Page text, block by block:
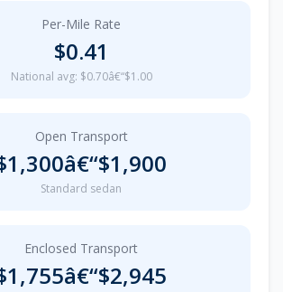
Per-Mile Rate
$0.41
National avg: $0.70â€“$1.00
Open Transport
Standard sedan
Enclosed Transport